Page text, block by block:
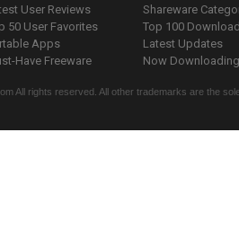
User Reviews
50 User Favorites
Apps
Have Freeware
Shareware
Top 100
Latest Updates
Now
All rights reserved. All other trademarks are the